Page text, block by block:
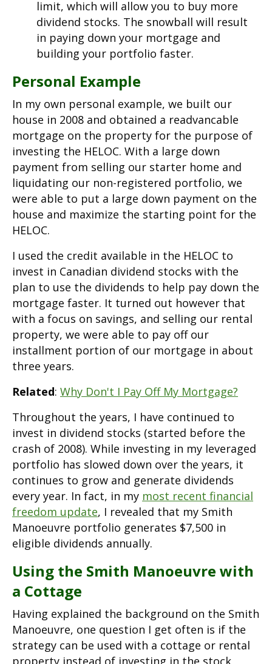
limit, which will allow you to buy more
dividend stocks. The snowball will result
in paying down your mortgage and
building your portfolio faster.
Personal Example
In my own personal example, we built our
house in 2008 and obtained a readvancable
mortgage on the property for the purpose of
investing the HELOC. With a large down
payment from selling our starter home and
liquidating our non-registered portfolio, we
were able to put a large down payment on the
house and maximize the starting point for the
HELOC.
I used the credit available in the HELOC to
invest in Canadian dividend stocks with the
plan to use the dividends to help pay down the
mortgage faster. It turned out however that
with a focus on savings, and selling our rental
property, we were able to pay off our
installment portion of our mortgage in about
three years.
Related: Why Don't I Pay Off My Mortgage?
Throughout the years, I have continued to
invest in dividend stocks (started before the
crash of 2008). While investing in my leveraged
portfolio has slowed down over the years, it
continues to grow and generate dividends
every year. In fact, in my most recent financial
freedom update, I revealed that my Smith
Manoeuvre portfolio generates $7,500 in
eligible dividends annually.
Using the Smith Manoeuvre with
a Cottage
Having explained the background on the Smith
Manoeuvre, one question I get often is if the
strategy can be used with a cottage or rental